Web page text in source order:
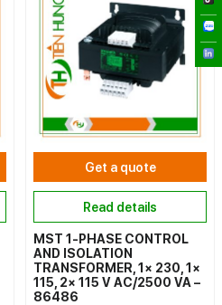
Get a quote
Read details
MST 1-PHASE CONTROL
AND ISOLATION
TRANSFORMER, 1× 230, 1×
115, 2× 115 V AC/2500 VA –
86486